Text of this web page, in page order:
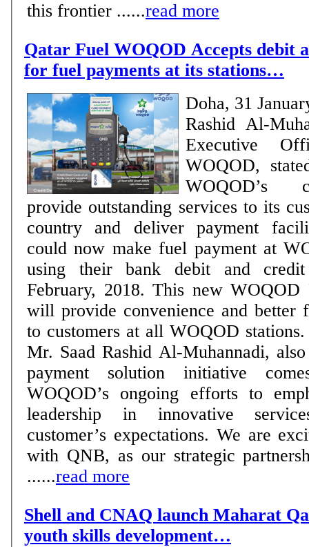
this frontier ......read more
Qatar Fuel WOQOD Accepts debit
for fuel payments at its stations…
Doha, 31
Rashid Al-
Executive
WOQOD,
WOQOD’s
provide outstanding services to its
country and deliver payment
could now make fuel payment at
using their bank debit and
February, 2018. This new WOQOD
will provide convenience and better
to customers at all WOQOD stations. WOQOD’s
Mr. Saad Rashid Al-Muhannadi,
payment solution initiative
WOQOD’s ongoing efforts to
leadership in innovative
customer’s expectations. We are
with QNB, as our strategic
......read more
Shell and CNAQ launch Maharat
youth skills development…